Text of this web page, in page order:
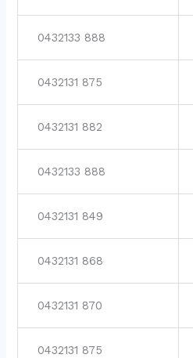
0432133 888
0432131 875
0432131 882
0432133 888
0432131 849
0432131 868
0432131 870
0432131 875